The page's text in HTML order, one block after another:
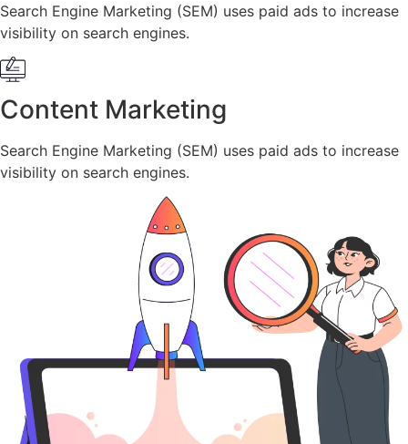
Search Engine Marketing (SEM) uses paid ads to increase
visibility on search engines.
Content Marketing
Search Engine Marketing (SEM) uses paid ads to increase
visibility on search engines.